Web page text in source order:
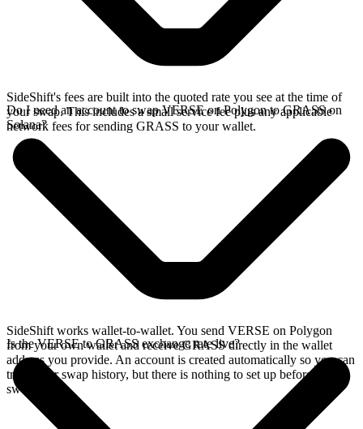
SideShift's fees are built into the quoted rate you see at the time of
your swap. This includes a small service fee plus any applicable
network fees for sending GRASS to your wallet.
Do I need an account to swap VERSE on Polygon to GRASS on
Solana?
SideShift works wallet-to-wallet. You send VERSE on Polygon
from your own wallet and receive GRASS directly in the wallet
address you provide. An account is created automatically so you can
track your swap history, but there is nothing to set up before you
swap.
Is the VERSE to GRASS exchange rate live?